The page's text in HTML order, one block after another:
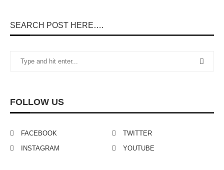
SEARCH POST HERE….
FOLLOW US
FACEBOOK
TWITTER
INSTAGRAM
YOUTUBE